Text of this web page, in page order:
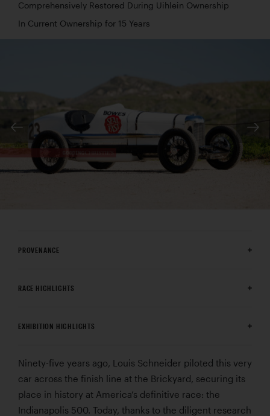
Comprehensively Restored During Uihlein Ownership
In Current Ownership for 15 Years
PROVENANCE
RACE HIGHLIGHTS
EXHIBITION HIGHLIGHTS
Ninety-five years ago, Louis Schneider piloted this very
car across the finish line at the Brickyard, securing its
place in history at America’s definitive race: the
Indianapolis 500. Today, thanks to the diligent research